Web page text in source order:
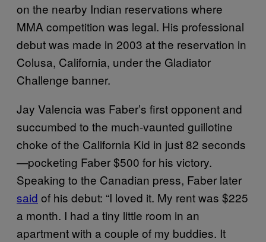
on the nearby Indian reservations where
MMA competition was legal. His professional
debut was made in 2003 at the reservation in
Colusa, California, under the Gladiator
Challenge banner.
Jay Valencia was Faber’s first opponent and
succumbed to the much-vaunted guillotine
choke of the California Kid in just 82 seconds
—pocketing Faber $500 for his victory.
Speaking to the Canadian press, Faber later
said of his debut: “I loved it. My rent was $225
a month. I had a tiny little room in an
apartment with a couple of my buddies. It